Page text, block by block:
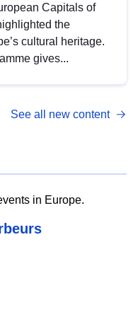
Capitals of
the
cultural heritage.
gives...
See all new content
in Europe.